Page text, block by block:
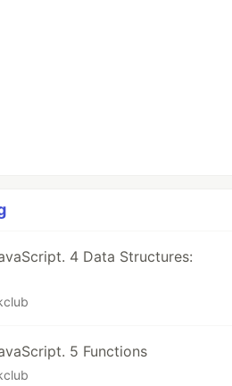
4 Data Structures:
5 Functions